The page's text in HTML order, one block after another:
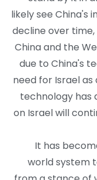
likely see China's
decline over
China and the
due to China's
need for Israel
technology has
on Israel will
It has
world system